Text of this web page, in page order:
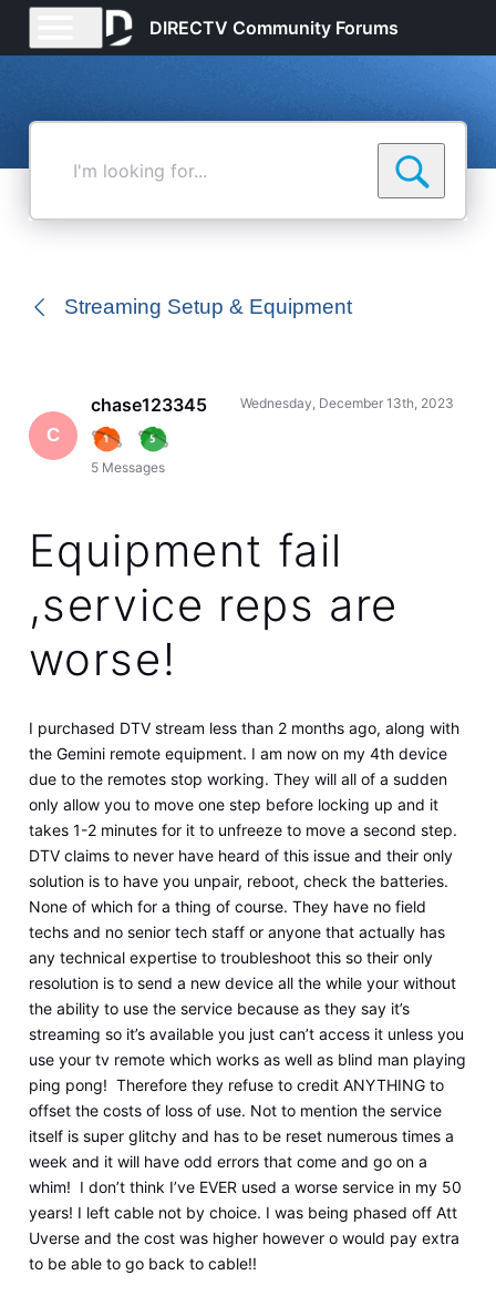
DIRECTV Community Forums
Streaming Setup & Equipment
C
chase123345
5 Messages
Wednesday, December 13th, 2023
Equipment fail
,service reps are
worse!
I purchased DTV stream less than 2 months ago, along with
the Gemini remote equipment. I am now on my 4th device
due to the remotes stop working. They will all of a sudden
only allow you to move one step before locking up and it
takes 1-2 minutes for it to unfreeze to move a second step.
DTV claims to never have heard of this issue and their only
solution is to have you unpair, reboot, check the batteries.
None of which for a thing of course. They have no field
techs and no senior tech staff or anyone that actually has
any technical expertise to troubleshoot this so their only
resolution is to send a new device all the while your without
the ability to use the service because as they say it’s
streaming so it’s available you just can’t access it unless you
use your tv remote which works as well as blind man playing
ping pong! Therefore they refuse to credit ANYTHING to
offset the costs of loss of use. Not to mention the service
itself is super glitchy and has to be reset numerous times a
week and it will have odd errors that come and go on a
whim! I don’t think I’ve EVER used a worse service in my 50
years! I left cable not by choice. I was being phased off Att
Uverse and the cost was higher however o would pay extra
to be able to go back to cable!!